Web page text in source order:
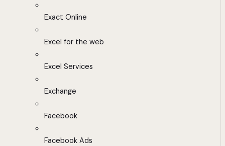
Exact Online
Excel for the web
Excel Services
Exchange
Facebook
Facebook Ads